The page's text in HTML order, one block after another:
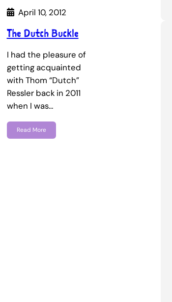
April 10, 2012
The Dutch Buckle
I had the pleasure of
getting acquainted
with Thom “Dutch”
Ressler back in 2011
when I was…
Read More